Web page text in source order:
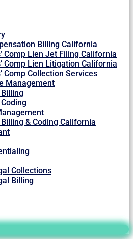
Billing California
Comp Lien Jet Filing California
Comp Lien Litigation California
Comp Collection Services
Management
& Coding California
Collections
Billing